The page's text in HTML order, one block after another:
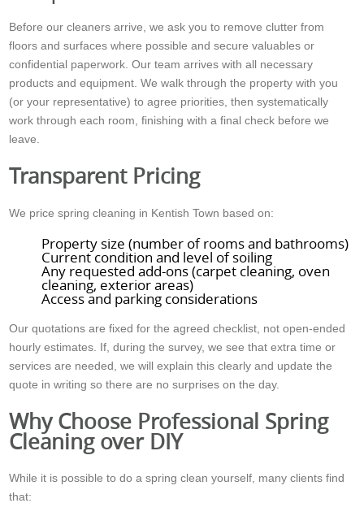
Before our cleaners arrive, we ask you to remove clutter from
floors and surfaces where possible and secure valuables or
confidential paperwork. Our team arrives with all necessary
products and equipment. We walk through the property with you
(or your representative) to agree priorities, then systematically
work through each room, finishing with a final check before we
leave.
Transparent Pricing
We price spring cleaning in Kentish Town based on:
Property size (number of rooms and bathrooms)
Current condition and level of soiling
Any requested add-ons (carpet cleaning, oven
cleaning, exterior areas)
Access and parking considerations
Our quotations are fixed for the agreed checklist, not open-ended
hourly estimates. If, during the survey, we see that extra time or
services are needed, we will explain this clearly and update the
quote in writing so there are no surprises on the day.
Why Choose Professional Spring
Cleaning over DIY
While it is possible to do a spring clean yourself, many clients find
that: